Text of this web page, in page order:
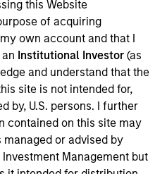
this Website
of acquiring
own account and that I
Institutional Investor(as
and understand that the
site is not intended for,
by, U.S. persons. I further
contained on this site may
or advised by
Management but